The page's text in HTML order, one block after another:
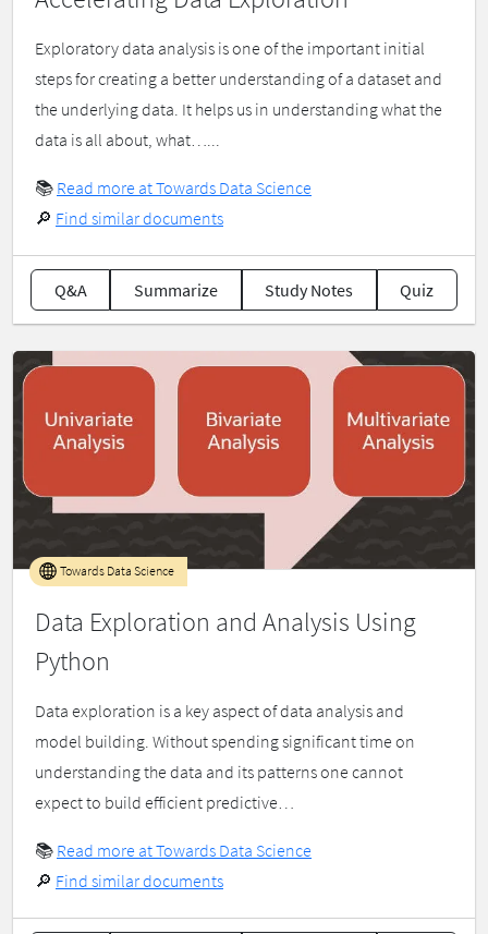
Exploratory data analysis is one of the important initial
steps for creating a better understanding of a dataset and
the underlying data. It helps us in understanding what the
data is all about, what…...
📚 Read more at Towards Data Science
🔎 Find similar documents
Q&A Summarize Study Notes Quiz
Data Exploration and Analysis Using
Python
Towards Data Science
Data exploration is a key aspect of data analysis and
model building. Without spending significant time on
understanding the data and its patterns one cannot
expect to build efficient predictive…
📚 Read more at Towards Data Science
🔎 Find similar documents